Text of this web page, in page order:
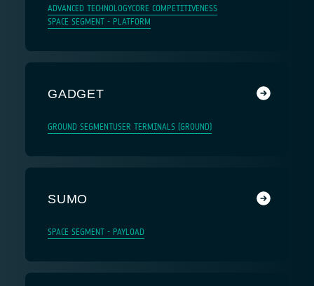
ADVANCED TECHNOLOGYCORE COMPETITIVENESS
SPACE SEGMENT - PLATFORM
GADGET
GROUND SEGMENTUSER TERMINALS (GROUND)
SUMO
SPACE SEGMENT - PAYLOAD